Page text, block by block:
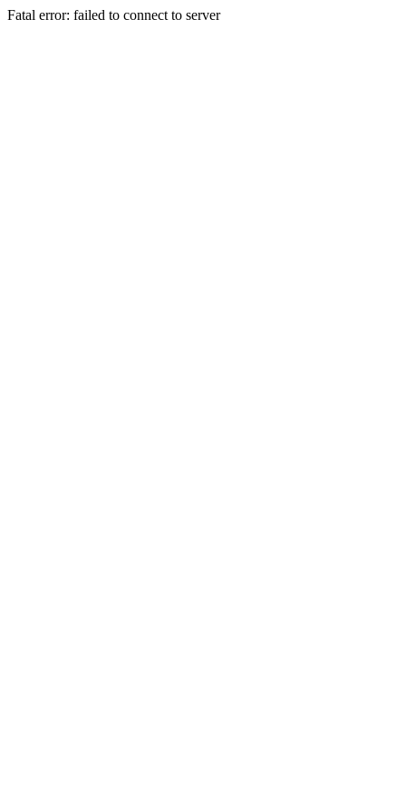
Fatal error: failed to connect to server